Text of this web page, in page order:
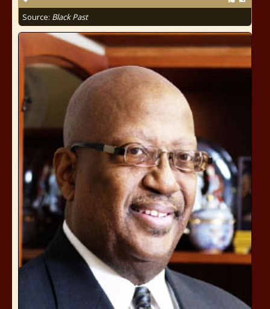
Source: Black Past